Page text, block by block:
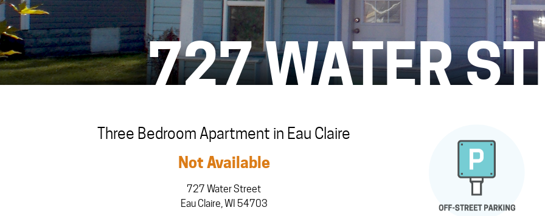
727 WATER
Three Bedroom Apartment in Eau Claire
Not Available
727 Water Street
Eau Claire, WI 54703